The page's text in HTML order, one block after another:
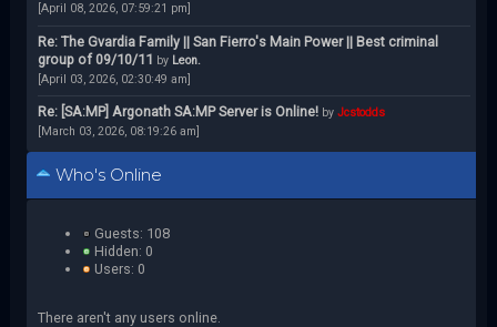
[April 08, 2026, 07:59:21 pm]
Re: The Gvardia Family || San Fierro's Main Power || Best criminal
group of 09/10/11 by Leon.
[April 03, 2026, 02:30:49 am]
Re: [SA:MP] Argonath SA:MP Server is Online! by Jcstodds
[March 03, 2026, 08:19:26 am]
Who's Online
Guests: 108
Hidden: 0
Users: 0
There aren't any users online.